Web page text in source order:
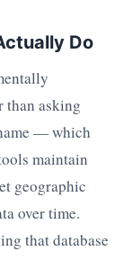
Do
than asking
— which
maintain
geographic
over time.
that database